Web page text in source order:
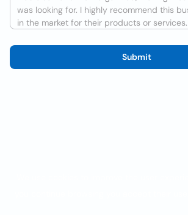
Submit